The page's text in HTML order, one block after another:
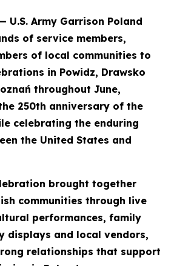
U.S. Army Garrison Poland
of service members,
of local communities to
in Powidz, Drawsko
throughout June,
250th anniversary of the
celebrating the enduring
the United States and
brought together
communities through live
performances, family
displays and local vendors,
relationships that support